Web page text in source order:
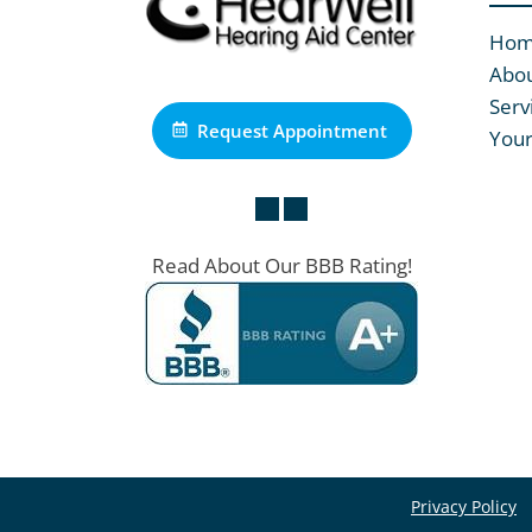
Request Appointment
Read About Our BBB Rating!
Privacy Policy